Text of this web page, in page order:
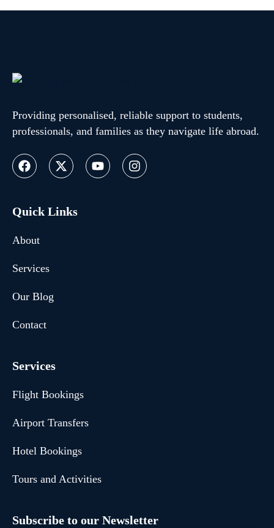
Providing personalised, reliable support to students,
professionals, and families as they navigate life abroad.
Quick Links
About
Services
Our Blog
Contact
Services
Flight Bookings
Airport Transfers
Hotel Bookings
Tours and Activities
Subscribe to our Newsletter